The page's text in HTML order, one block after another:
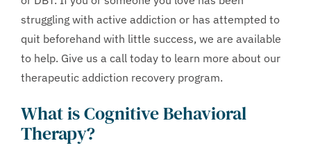
struggling with active addiction or has attempted to
quit beforehand with little success, we are available
to help. Give us a call today to learn more about our
therapeutic addiction recovery program.
What is Cognitive Behavioral
Therapy?